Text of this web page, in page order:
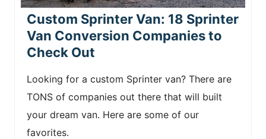
Custom Sprinter Van: 18 Sprinter
Van Conversion Companies to
Check Out
Looking for a custom Sprinter van? There are
TONS of companies out there that will built
your dream van. Here are some of our
favorites.